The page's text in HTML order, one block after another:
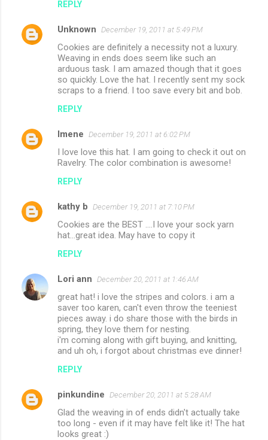
REPLY
Unknown December 19, 2011 at 5:49 PM
Cookies are definitely a necessity not a luxury.
Weaving in ends does seem like such an
arduous task. I am amazed though that it goes
so quickly. Love the hat. I recently sent my sock
scraps to a friend. I too save every bit and bob.
REPLY
Imene December 19, 2011 at 6:02 PM
I love love this hat. I am going to check it out on
Ravelry. The color combination is awesome!
REPLY
kathy b December 19, 2011 at 7:10 PM
Cookies are the BEST ....I love your sock yarn
hat...great idea. May have to copy it
REPLY
Lori ann December 20, 2011 at 1:46 AM
great hat! i love the stripes and colors. i am a
saver too karen, can't even throw the teeniest
pieces away. i do share those with the birds in
spring, they love them for nesting.
i'm coming along with gift buying, and knitting,
and uh oh, i forgot about christmas eve dinner!
REPLY
pinkundine December 20, 2011 at 5:28 AM
Glad the weaving in of ends didn't actually take
too long - even if it may have felt like it! The hat
looks great :)